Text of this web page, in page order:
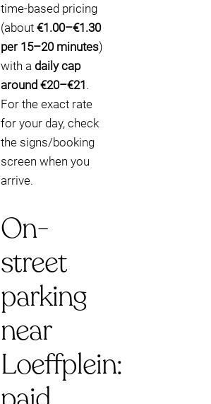
time-based pricing
(about €1.00–€1.30
per 15–20 minutes)
with a daily cap
around €20–€21.
For the exact rate
for your day, check
the signs/booking
screen when you
arrive.
On-
street
parking
near
Loeffplein: